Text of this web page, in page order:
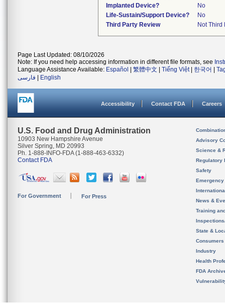
Implanted Device?
No
Life-Sustain/Support Device?
No
Third Party Review
Not Third
Page Last Updated: 08/10/2026
Note: If you need help accessing information in different file formats, see
Language Assistance Available: Español 繁體中文 Tiếng Việt| 한국어
فارسی
English
Accessibility Contact FDA Careers
U.S. Food and Drug Administration
10903 New Hampshire Avenue
Silver Spring, MD 20993
Ph. 1-888-INFO-FDA (1-888-463-6332)
Contact FDA
For Government For Press
Advisory
Science &
Regulatory
Safety
News &
Training
State &
Consumers
Industry
Health
FDA